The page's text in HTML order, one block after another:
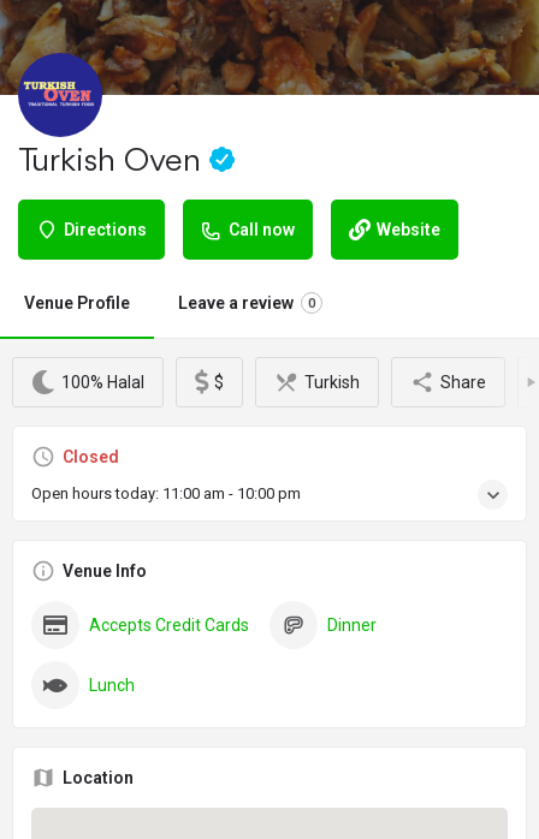
Turkish Oven
Directions Call now Website
Venue Profile Leave a review 0
100% Halal $ Turkish Share
Closed
Open hours today: 11:00 am - 10:00 pm
Venue Info
Accepts Credit Cards Dinner
Lunch
Location